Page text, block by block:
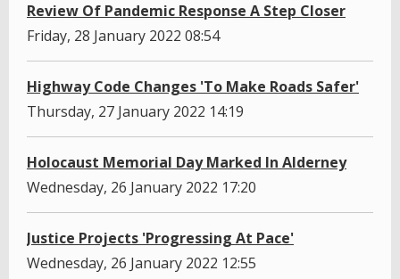
Review Of Pandemic Response A Step Closer
Friday, 28 January 2022 08:54
Highway Code Changes 'To Make Roads Safer'
Thursday, 27 January 2022 14:19
Holocaust Memorial Day Marked In Alderney
Wednesday, 26 January 2022 17:20
Justice Projects 'Progressing At Pace'
Wednesday, 26 January 2022 12:55